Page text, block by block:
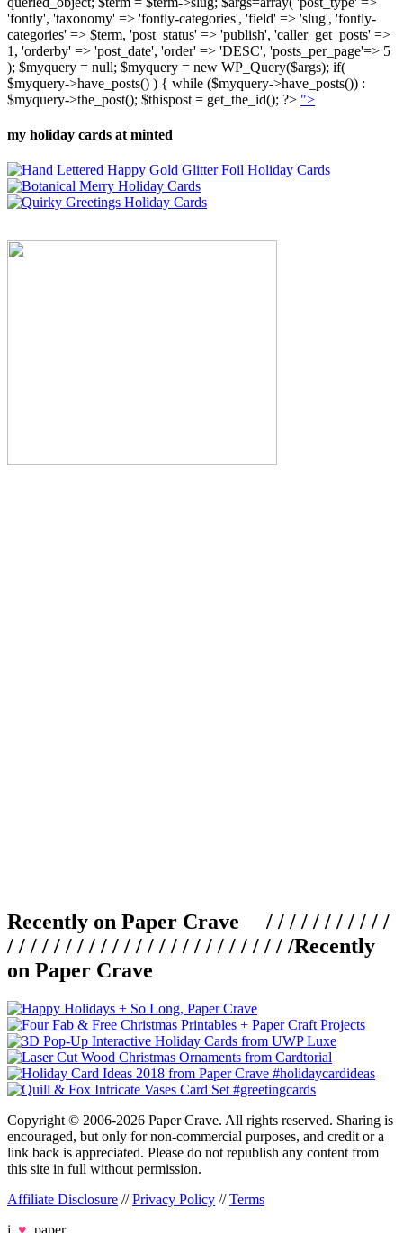
'fontly', 'taxonomy' => 'fontly-categories', 'field' => 'slug', 'fontly-
categories' => $term, 'post_status' => 'publish', 'caller_get_posts' =>
1, 'orderby' => 'post_date', 'order' => 'DESC', 'posts_per_page'=> 5
); $myquery = null; $myquery = new WP_Query($args); if(
$myquery->have_posts() ) { while ($myquery->have_posts()) :
$myquery->the_post(); $thispost = get_the_id(); ?> ">
my holiday cards at minted
Recently on Paper Crave / / / / / / / / / / /
/ / / / / / / / / / / / / / / / / / / / / / / / /Recently
on Paper Crave
Copyright © 2006-2026 Paper Crave. All rights reserved. Sharing is
encouraged, but only for non-commercial purposes, and credit or a
link back is appreciated. Please do not republish any content from
this site in full without permission.
Affiliate Disclosure //Privacy Policy //Terms
i ♥ paper